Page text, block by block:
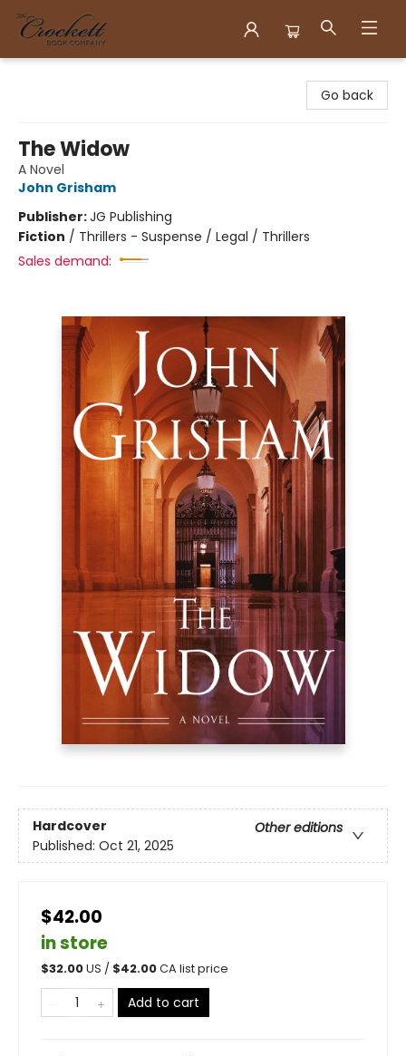
Go back
The Widow
A Novel
John Grisham
Publisher:JG Publishing
Fiction / Thrillers - Suspense / Legal / Thrillers
Sales demand:
Hardcover
Other editions
Published: Oct 21, 2025
$42.00
in store
$32.00US / $42.00CA list price
Add to cart